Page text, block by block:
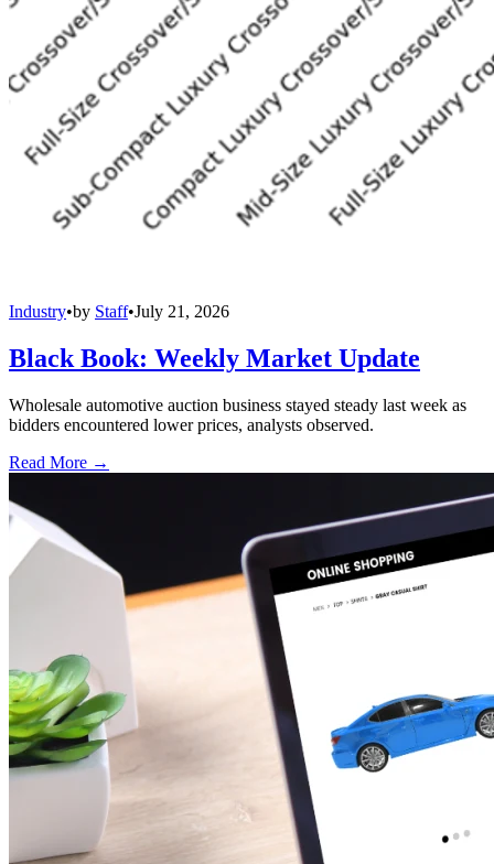
Industry•by Staff•July 21, 2026
Black Book: Weekly Market Update
Wholesale automotive auction business stayed steady last week as
bidders encountered lower prices, analysts observed.
Read More →